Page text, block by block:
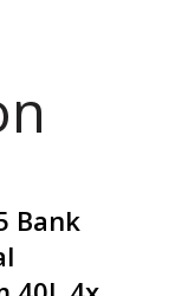
Bank